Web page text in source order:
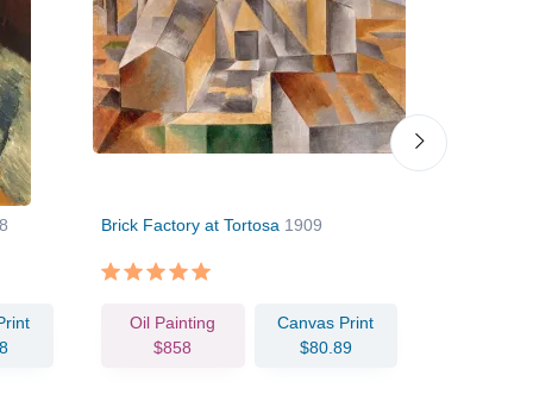
Brick Factory at Tortosa 1909
Oil Painting
$858
Canvas Print
$80.89